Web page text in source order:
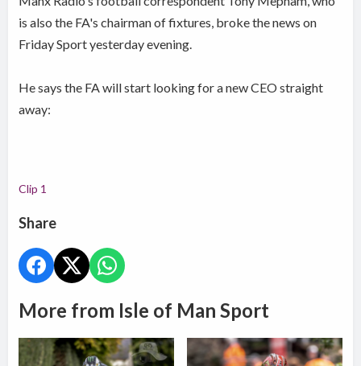
is also the FA's chairman of fixtures, broke the news on
Friday Sport yesterday evening.
He says the FA will start looking for a new CEO straight
away:
Clip 1
Share
More from Isle of Man Sport